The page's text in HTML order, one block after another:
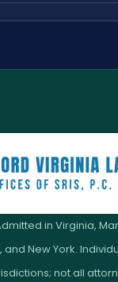
in Virginia,
New York.
not all